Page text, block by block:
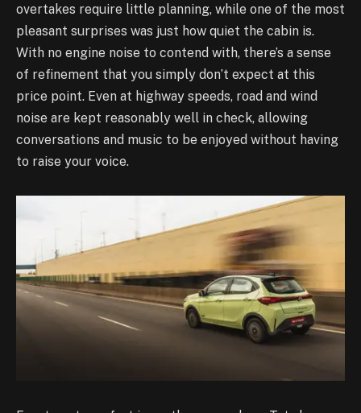
overtakes require little planning, while one of the most
pleasant surprises was just how quiet the cabin is.
With no engine noise to contend with, there’s a sense
of refinement that you simply don’t expect at this
price point. Even at highway speeds, road and wind
noise are kept reasonably well in check, allowing
conversations and music to be enjoyed without having
to raise your voice.